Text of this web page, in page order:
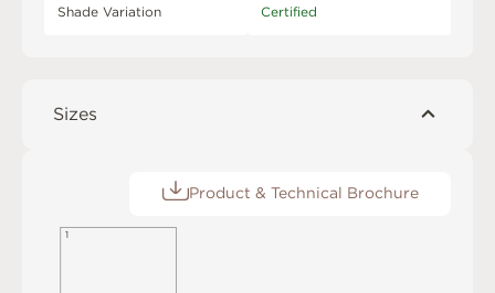
Shade Variation Certified
Sizes
Product & Technical Brochure
1